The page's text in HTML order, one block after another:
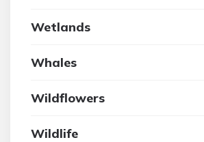
Wetlands
Whales
Wildflowers
Wildlife